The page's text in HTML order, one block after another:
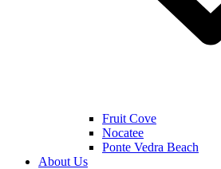
Fruit Cove
Nocatee
Ponte Vedra Beach
About Us